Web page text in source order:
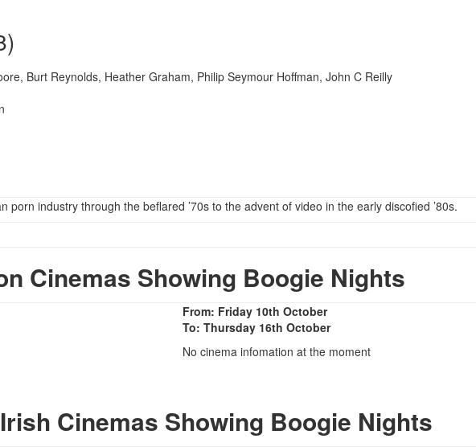
Burt Reynolds, Heather Graham, Philip Seymour Hoffman, John C Reilly
porn industry through the beflared ’70s to the advent of video in the early discofied ’80s.
Cinemas Showing Boogie Nights
From: Friday 10th October
To: Thursday 16th October
No cinema infomation at the moment
Cinemas Showing Boogie Nights